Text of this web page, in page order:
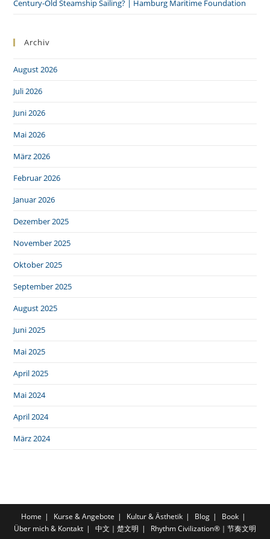
Century-Old Steamship Sailing? | Hamburg Maritime Foundation
Archiv
August 2026
Juli 2026
Juni 2026
Mai 2026
März 2026
Februar 2026
Januar 2026
Dezember 2025
November 2025
Oktober 2025
September 2025
August 2025
Juni 2025
Mai 2025
April 2025
Mai 2024
April 2024
März 2024
Home Kurse & Angebote Kultur & Ästhetik Blog
Book
Über mich & Kontakt
中文｜楚文明 Rhythm Civilization®｜节奏文明